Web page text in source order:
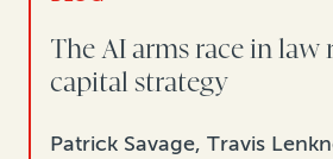
The AI arms race in law
capital strategy
Patrick Savage, Travis